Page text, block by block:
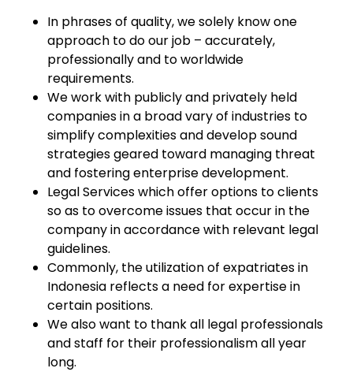
In phrases of quality, we solely know one
approach to do our job – accurately,
professionally and to worldwide
requirements.
We work with publicly and privately held
companies in a broad vary of industries to
simplify complexities and develop sound
strategies geared toward managing threat
and fostering enterprise development.
Legal Services which offer options to clients
so as to overcome issues that occur in the
company in accordance with relevant legal
guidelines.
Commonly, the utilization of expatriates in
Indonesia reflects a need for expertise in
certain positions.
We also want to thank all legal professionals
and staff for their professionalism all year
long.